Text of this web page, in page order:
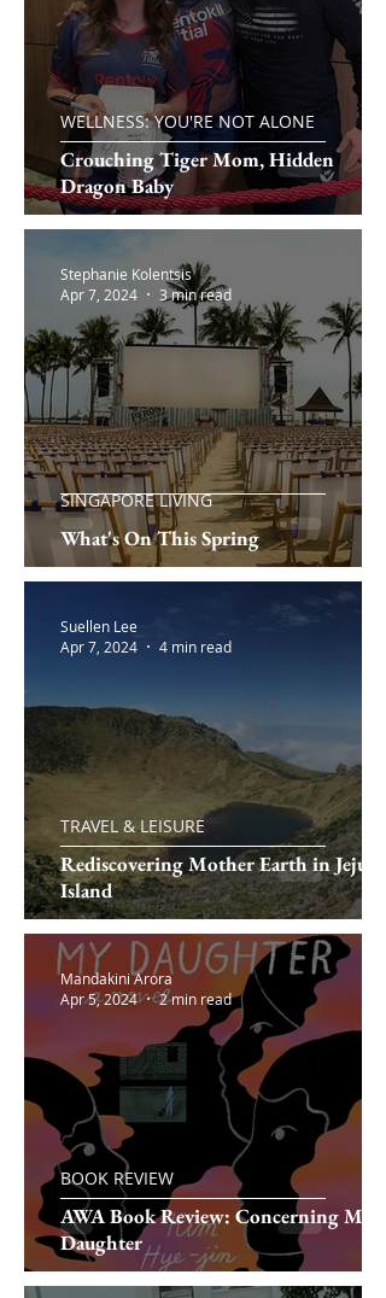
Crouching Tiger Mom, Hidden
Dragon Baby
WELLNESS: YOU'RE NOT ALONE
What's On This Spring
SINGAPORE LIVING
Stephanie Kolentsis
Apr 7, 2024
3 min read
Rediscovering Mother Earth in Jeju
Island
TRAVEL & LEISURE
Suellen Lee
Apr 7, 2024
4 min read
AWA Book Review: Concerning My
Daughter
BOOK REVIEW
Mandakini Arora
Apr 5, 2024
2 min read